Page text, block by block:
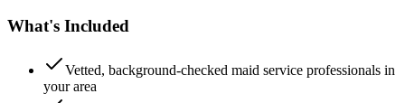
What's Included
Vetted, background-checked maid service professionals in
your area